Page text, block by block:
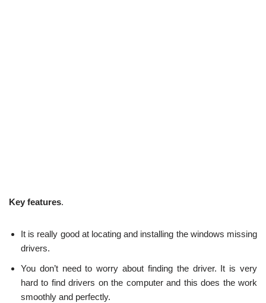
Key features.
It is really good at locating and installing the windows missing
drivers.
You don’t need to worry about finding the driver. It is very
hard to find drivers on the computer and this does the work
smoothly and perfectly.